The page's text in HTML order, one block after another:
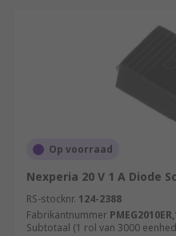
Op voorraad
Nexperia 20 V 1 A Diode
RS-stocknr. 124-2388
Fabrikantnummer
Subtotaal (1 rol van 3000